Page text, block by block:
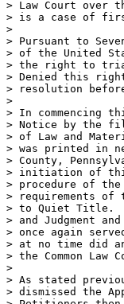
> Law Court over
> is a case of
>
> Pursuant to
> of the United
> the right to
> Denied this
> resolution before
>
> In commencing
> Notice by the
> of Law and
> was printed in
> County,
> initiation of
> procedure of
> requirements of
> to Quiet Title.
> and Judgment
> once again
> at no time did
> the Common
>
> As stated
> dismissed the